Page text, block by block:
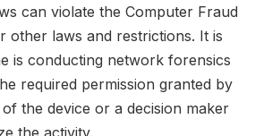
can violate the Computer Fraud
other laws and restrictions. It is
is conducting network forensics
required permission granted by
the device or a decision maker